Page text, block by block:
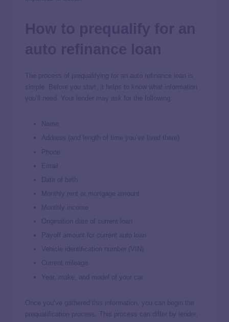
The process of prequalifying for an auto refinance loan is
simple. Before you start, it helps to know what information
you’ll need. Your lender may ask for the following:
Name
Address (and length of time you’ve lived there)
Phone
Email
Date of birth
Monthly rent or mortgage amount
Monthly income
Origination date of current loan
Payoff amount for current auto loan
Vehicle identification number (VIN)
Current mileage
Year, make, and model of your car
Once you’ve gathered this information, you can begin the
prequalification process. This process can differ by lender,